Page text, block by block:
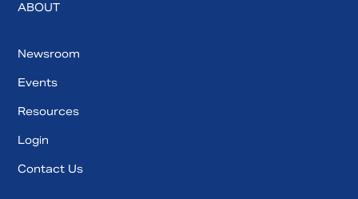
ABOUT
Newsroom
Events
Resources
Login
Contact Us